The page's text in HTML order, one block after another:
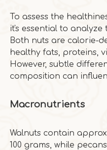
To assess the
it's essential to
Both nuts are calorie-
healthy fats, proteins,
However, subtle
composition can
Macronutrients
Walnuts contain
100 grams, while